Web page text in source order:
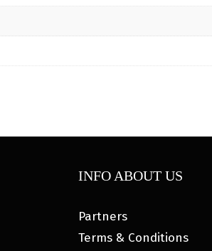
INFO ABOUT US
Partners
Terms & Conditions